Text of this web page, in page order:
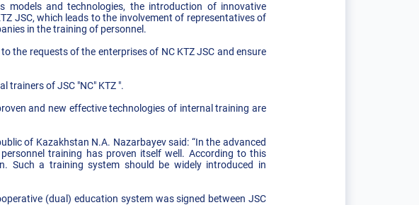
models and technologies, the introduction of innovative
JSC, which leads to the involvement of representatives of
in the training of personnel.
the requests of the enterprises of NC KTZ JSC and ensure
trainers of JSC "NC" KTZ ".
and new effective technologies of internal training are
of Kazakhstan N.A. Nazarbayev said: “In the advanced
training has proven itself well. According to this
Such a training system should be widely introduced in
(dual) education system was signed between JSC